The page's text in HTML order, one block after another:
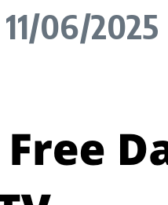
06/2025